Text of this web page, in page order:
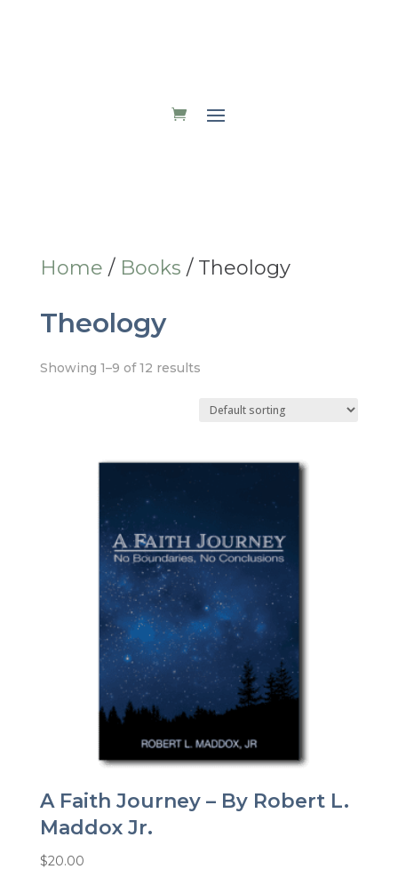
Home / Books / Theology
Theology
Showing 1–9 of 12 results
A Faith Journey – By Robert L.
Maddox Jr.
$20.00